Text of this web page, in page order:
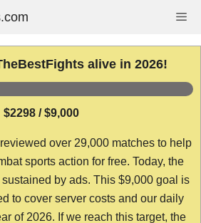
alive in 2026!
$2298 / $9,000
over 29,000 matches to help
sports action for free. Today, the
by ads. This $9,000 goal is
to cover server costs and our daily
of 2026. If we reach this target, the